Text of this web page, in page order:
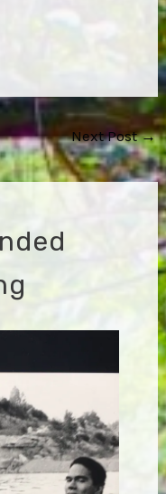
Next Post→